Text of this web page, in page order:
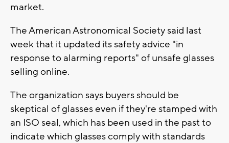
market.
The American Astronomical Society said last
week that it updated its safety advice "in
response to alarming reports" of unsafe glasses
selling online.
The organization says buyers should be
skeptical of glasses even if they're stamped with
an ISO seal, which has been used in the past to
indicate which glasses comply with standards